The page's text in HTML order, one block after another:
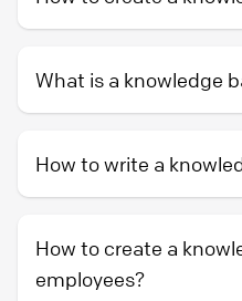
What is a knowledge
How to write a
How to create a
employees?